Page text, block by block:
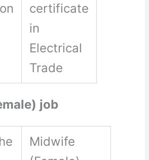
certificate
in
Electrical
Trade
job
Midwife